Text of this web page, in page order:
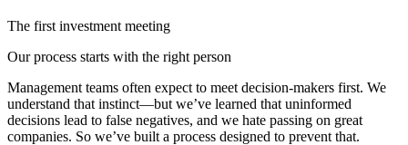
The first investment meeting
Our process starts with the right person
Management teams often expect to meet decision-makers first. We
understand that instinct—but we’ve learned that uninformed
decisions lead to false negatives, and we hate passing on great
companies. So we’ve built a process designed to prevent that.